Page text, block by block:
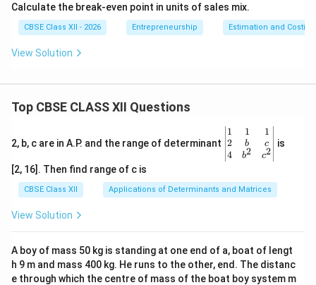
Calculate the break-even point in units of sales mix.
CBSE Class XII - 2026 Entrepreneurship Estimation and Costing
View Solution
Top CBSE CLASS XII Questions
2, b, c are in A.P. and the range of determinant
\be
gin
{v
ma
x}1
&1
b&
c\\
4&
b^
1
2
4
1
b
b2
1
c
c2
is
[2, 16]. Then find range of c is
CBSE Class XII Applications of Determinants and Matrices
View Solution
A boy of mass 50 kg is standing at one end of a, boat of lengt
h 9 m and mass 400 kg. He runs to the other, end. The distanc
e through which the centre of mass of the boat boy system m